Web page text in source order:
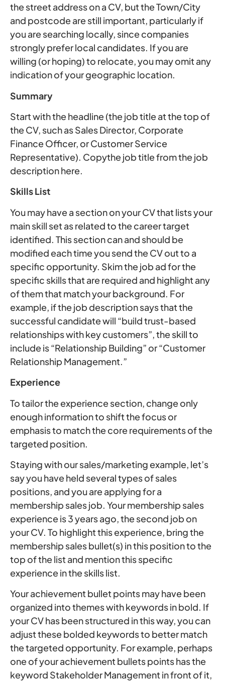
the street address on a CV, but the Town/City
and postcode are still important, particularly if
you are searching locally, since companies
strongly prefer local candidates. If you are
willing (or hoping) to relocate, you may omit any
indication of your geographic location.
Summary
Start with the headline (the job title at the top of
the CV, such as Sales Director, Corporate
Finance Officer, or Customer Service
Representative). Copythe job title from the job
description here.
Skills List
You may have a section on your CV that lists your
main skill set as related to the career target
identified. This section can and should be
modified each time you send the CV out to a
specific opportunity. Skim the job ad for the
specific skills that are required and highlight any
of them that match your background. For
example, if the job description says that the
successful candidate will “build trust-based
relationships with key customers”, the skill to
include is “Relationship Building” or “Customer
Relationship Management.”
Experience
To tailor the experience section, change only
enough information to shift the focus or
emphasis to match the core requirements of the
targeted position.
Staying with our sales/marketing example, let’s
say you have held several types of sales
positions, and you are applying for a
membership sales job. Your membership sales
experience is 3 years ago, the second job on
your CV. To highlight this experience, bring the
membership sales bullet(s) in this position to the
top of the list and mention this specific
experience in the skills list.
Your achievement bullet points may have been
organized into themes with keywords in bold. If
your CV has been structured in this way, you can
adjust these bolded keywords to better match
the targeted opportunity. For example, perhaps
one of your achievement bullets points has the
keyword Stakeholder Management in front of it,